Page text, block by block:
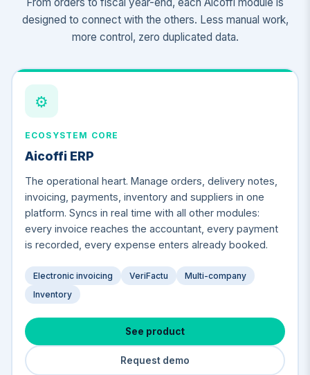
designed to connect with the others. Less manual work,
more control, zero duplicated data.
⚙️
ECOSYSTEM CORE
Aicoffi ERP
The operational heart. Manage orders, delivery notes,
invoicing, payments, inventory and suppliers in one
platform. Syncs in real time with all other modules:
every invoice reaches the accountant, every payment
is recorded, every expense enters already booked.
Electronic invoicing VeriFactu
Multi-company
Inventory
See product
Request demo